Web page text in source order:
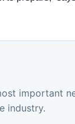
important
industry.